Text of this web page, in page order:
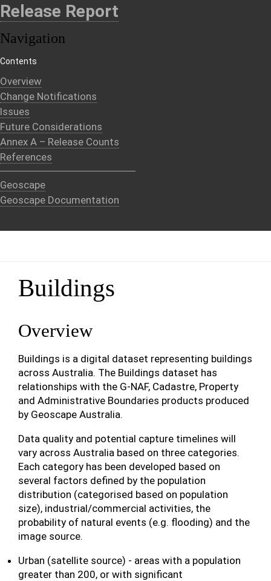
Release Report
Navigation
Contents
Overview
Change Notifications
Issues
Future Considerations
Annex A – Release Counts
References
Geoscape
Geoscape Documentation
Buildings
Overview
Buildings is a digital dataset representing buildings
across Australia. The Buildings dataset has
relationships with the G-NAF, Cadastre, Property
and Administrative Boundaries products produced
by Geoscape Australia.
Data quality and potential capture timelines will
vary across Australia based on three categories.
Each category has been developed based on
several factors defined by the population
distribution (categorised based on population
size), industrial/commercial activities, the
probability of natural events (e.g. flooding) and the
image source.
Urban (satellite source) - areas with a population
greater than 200, or with significant